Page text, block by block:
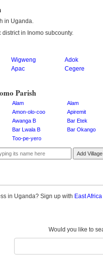
in Uganda.
district in Inomo subcounty.
Wigweng
Adok
Apac
Cegere
Parish
Alam
Alam
Amon-olo-coo
Apiremit
Awanga B
Bar Etek
Bar Lwala B
Bar Okango
Too-pe-yero
Add Village
in Uganda? Sign up with East
Would you like to